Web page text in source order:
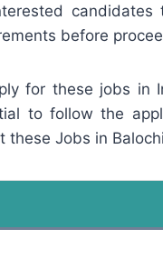
before
for these jobs in
to follow the
these Jobs in